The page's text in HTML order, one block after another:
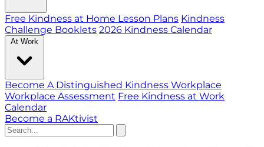
Free Kindness at Home Lesson Plans Kindness
Challenge Booklets 2026 Kindness Calendar
At Work
Become A Distinguished Kindness Workplace
Workplace Assessment Free Kindness at Work
Calendar
Become a RAKtivist